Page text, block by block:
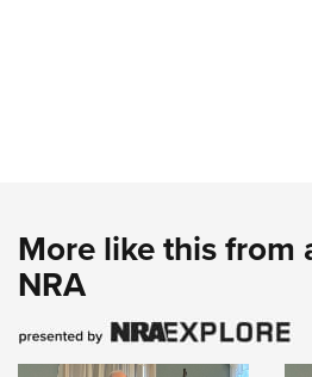
More like this from
NRA